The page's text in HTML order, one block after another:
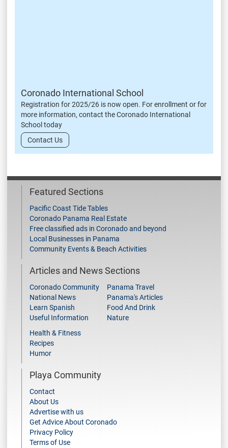
Coronado International School
Registration for 2025/26 is now open. For enrollment or for
more information, contact the Coronado International
School today
Contact Us
Featured Sections
Pacific Coast Tide Tables
Coronado Panama Real Estate
Free classified ads in Coronado and beyond
Local Businesses in Panama
Community Events & Beach Activities
Articles and News Sections
Coronado Community
National News
Learn Spanish
Useful Information
Panama Travel
Panama's Articles
Food And Drink
Nature
Health & Fitness
Recipes
Humor
Playa Community
Contact
About Us
Advertise with us
Get Advice About Coronado
Privacy Policy
Terms of Use